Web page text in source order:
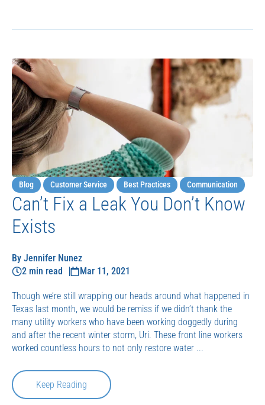
Blog Customer Service Best Practices Communication
Can’t Fix a Leak You Don’t Know
Exists
By Jennifer Nunez
2 min read
Mar 11, 2021
Though we’re still wrapping our heads around what happened in
Texas last month, we would be remiss if we didn’t thank the
many utility workers who have been working doggedly during
and after the recent winter storm, Uri. These front line workers
worked countless hours to not only restore water ...
Keep Reading